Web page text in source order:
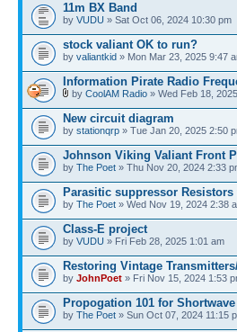
11m BX Band
by VUDU » Sat Oct 06, 2024 10:30 pm
stock valiant OK to run?
by valiantkid » Mon Mar 23, 2025 9:47
Information Pirate Radio
by CoolAM Radio » Wed Feb 18,
New circuit diagram
by stationqrp » Tue Jan 20, 2025 2:50
Johnson Viking Valiant Front
by The Poet » Thu Nov 20, 2024 2:33
Parasitic suppressor
by The Poet » Wed Nov 19, 2024 2:38
Class-E project
by VUDU » Fri Feb 28, 2025 1:01 am
Restoring Vintage
by JohnPoet » Fri Nov 15, 2024 1:53
Propogation 101 for
by The Poet » Sun Oct 07, 2024 11:15